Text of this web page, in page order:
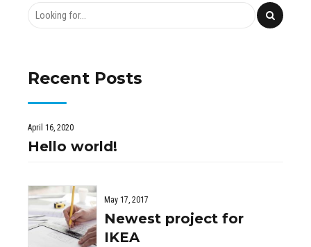
Recent Posts
April 16, 2020
Hello world!
May 17, 2017
Newest project for
IKEA